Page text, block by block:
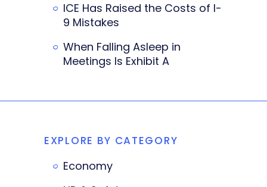
ICE Has Raised the Costs of I-
9 Mistakes
When Falling Asleep in
Meetings Is Exhibit A
EXPLORE BY CATEGORY
Economy